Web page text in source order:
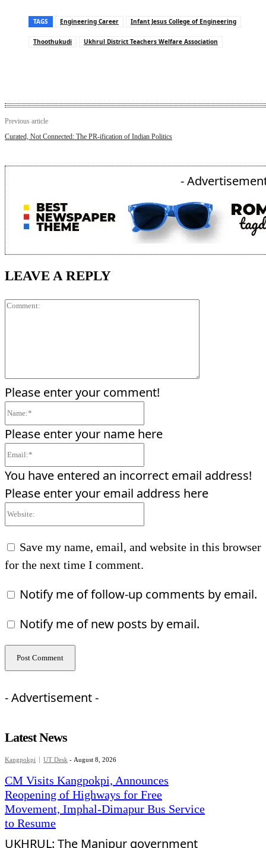
TAGS Engineering Career Infant Jesus College of Engineering
Thoothukudi Ukhrul District Teachers Welfare Association
Previous article
Curated, Not Connected: The PR-ification of Indian Politics
-
LEAVE A REPLY
Please enter your comment!
Please enter your name here
You have entered an incorrect email address!
Please enter your email address here
Save my name, email, and website in this browser
for the next time I comment.
Notify me of follow-up comments by email.
Notify me of new posts by email.
- Advertisement -
Latest News
Kangpokpi UT Desk - August 8, 2026
CM Visits Kangpokpi, Announces
Reopening of Highways for Free
Movement, Imphal-Dimapur Bus Service
to Resume
UKHRUL: The Manipur government